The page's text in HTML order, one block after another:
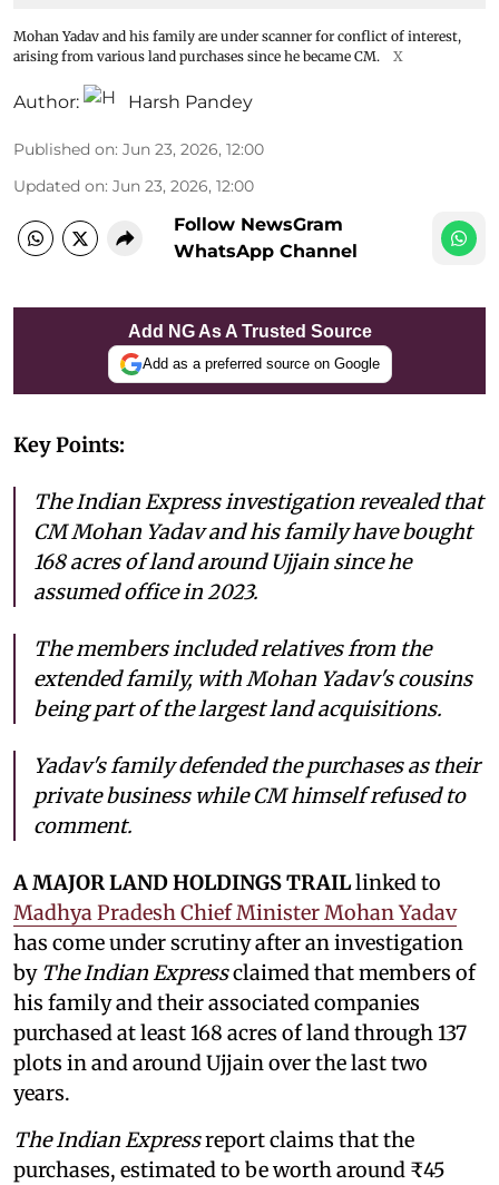
Mohan Yadav and his family are under scanner for conflict of interest,
arising from various land purchases since he became CM.
X
Author: Harsh Pandey
Published on: Jun 23, 2026, 12:00
Updated on: Jun 23, 2026, 12:00
Follow NewsGram
WhatsApp Channel
Add NG As A Trusted Source
Add as a preferred source on Google
Key Points:
The Indian Express investigation revealed that
CM Mohan Yadav and his family have bought
168 acres of land around Ujjain since he
assumed office in 2023.
The members included relatives from the
extended family, with Mohan Yadav's cousins
being part of the largest land acquisitions.
Yadav's family defended the purchases as their
private business while CM himself refused to
comment.
A MAJOR LAND HOLDINGS TRAILlinked to
Madhya Pradesh Chief Minister Mohan Yadav
has come under scrutiny after an investigation
by The Indian Expressclaimed that members of
his family and their associated companies
purchased at least 168 acres of land through 137
plots in and around Ujjain over the last two
years.
The Indian Expressreport claims that the
purchases, estimated to be worth around ₹45